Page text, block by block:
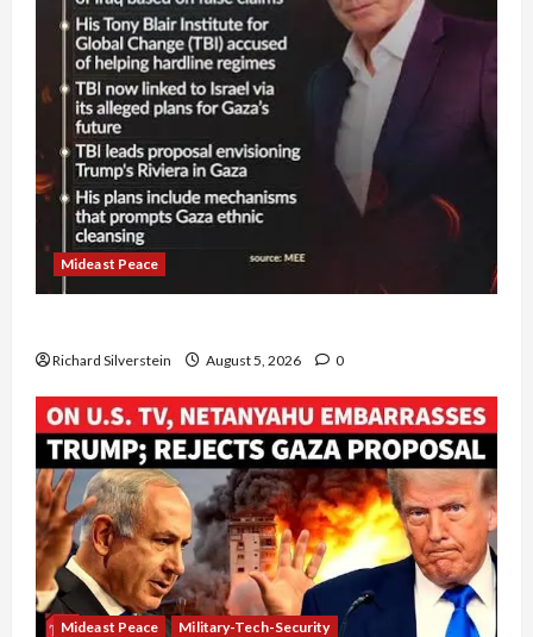
Mideast Peace
Richard Silverstein August 5, 2026 0
Mideast Peace Military-Tech-Security